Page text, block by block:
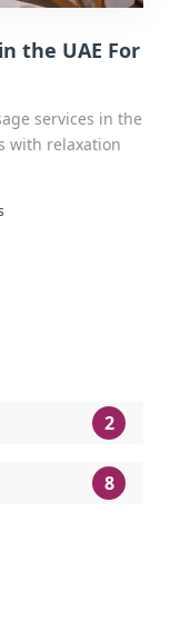
the UAE For
services in the
with relaxation
2
8